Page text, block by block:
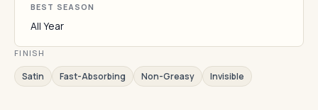
BEST SEASON
All Year
FINISH
Satin Fast-Absorbing Non-Greasy Invisible